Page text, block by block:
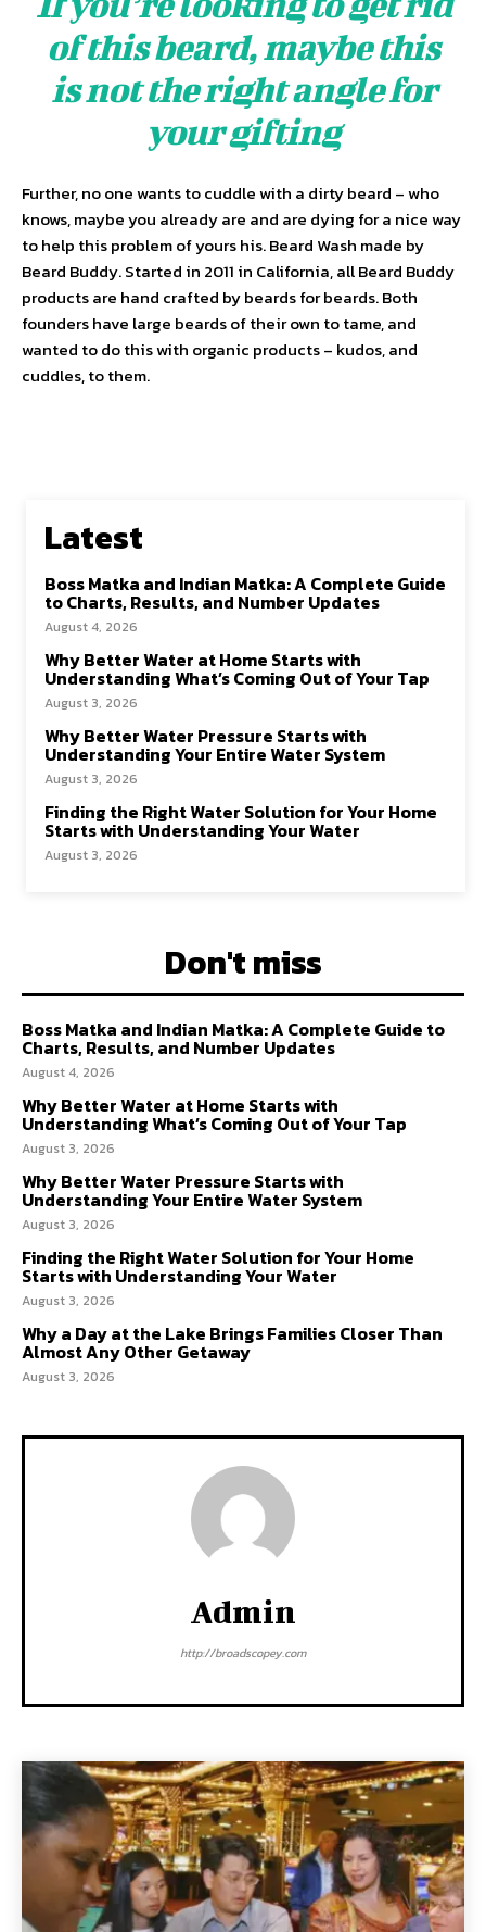
of this beard, maybe this
is not the right angle for
your gifting
Further, no one wants to cuddle with a dirty beard – who
knows, maybe you already are and are dying for a nice way
to help this problem of yours his. Beard Wash made by
Beard Buddy. Started in 2011 in California, all Beard Buddy
products are hand crafted by beards for beards. Both
founders have large beards of their own to tame, and
wanted to do this with organic products – kudos, and
cuddles, to them.
Latest
Boss Matka and Indian Matka: A Complete Guide
to Charts, Results, and Number Updates
August 4, 2026
Why Better Water at Home Starts with
Understanding What’s Coming Out of Your Tap
August 3, 2026
Why Better Water Pressure Starts with
Understanding Your Entire Water System
August 3, 2026
Finding the Right Water Solution for Your Home
Starts with Understanding Your Water
August 3, 2026
Don't miss
Boss Matka and Indian Matka: A Complete Guide to
Charts, Results, and Number Updates
August 4, 2026
Why Better Water at Home Starts with
Understanding What’s Coming Out of Your Tap
August 3, 2026
Why Better Water Pressure Starts with
Understanding Your Entire Water System
August 3, 2026
Finding the Right Water Solution for Your Home
Starts with Understanding Your Water
August 3, 2026
Why a Day at the Lake Brings Families Closer Than
Almost Any Other Getaway
August 3, 2026
Admin
http://broadscopey.com